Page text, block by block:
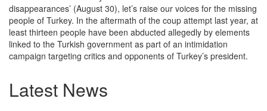
disappearances’ (August 30), let’s raise our voices for the missing
people of Turkey. In the aftermath of the coup attempt last year, at
least thirteen people have been abducted allegedly by elements
linked to the Turkish government as part of an intimidation
campaign targeting critics and opponents of Turkey’s president.
Latest News